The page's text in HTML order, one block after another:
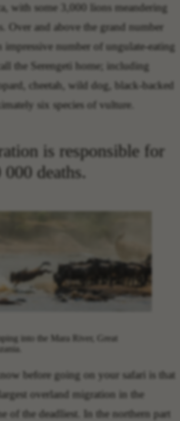
with some 3,000 lions meandering
Over and above the grand number
impressive number of ungulate-eating
the Serengeti home; including
cheetah, wild dog, black-backed
six species of vulture.
is responsible for
deaths.
into the Mara River, Great
before going on your safari
is that
largest overland migration in the
of the deadliest. In the northern part